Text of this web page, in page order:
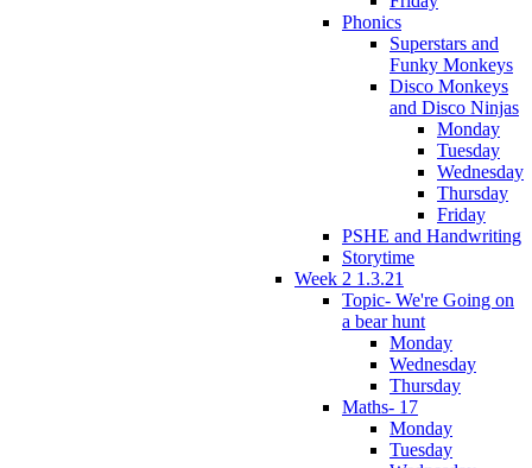
Phonics
Superstars and
Funky Monkeys
Disco Monkeys
and Disco Ninjas
Monday
Tuesday
Wednesday
Thursday
Friday
PSHE and Handwriting
Storytime
Week 2 1.3.21
Topic- We're Going on
a bear hunt
Monday
Wednesday
Thursday
Maths- 17
Monday
Tuesday